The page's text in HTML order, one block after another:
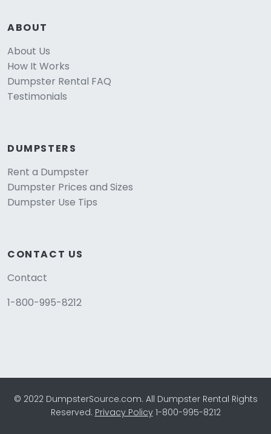
ABOUT
About Us
How It Works
Dumpster Rental FAQ
Testimonials
DUMPSTERS
Rent a Dumpster
Dumpster Prices and Sizes
Dumpster Use Tips
CONTACT US
Contact
1-800-995-8212
© 2022 DumpsterSource.com. All Dumpster Rental Rights
Reserved. Privacy Policy1-800-995-8212